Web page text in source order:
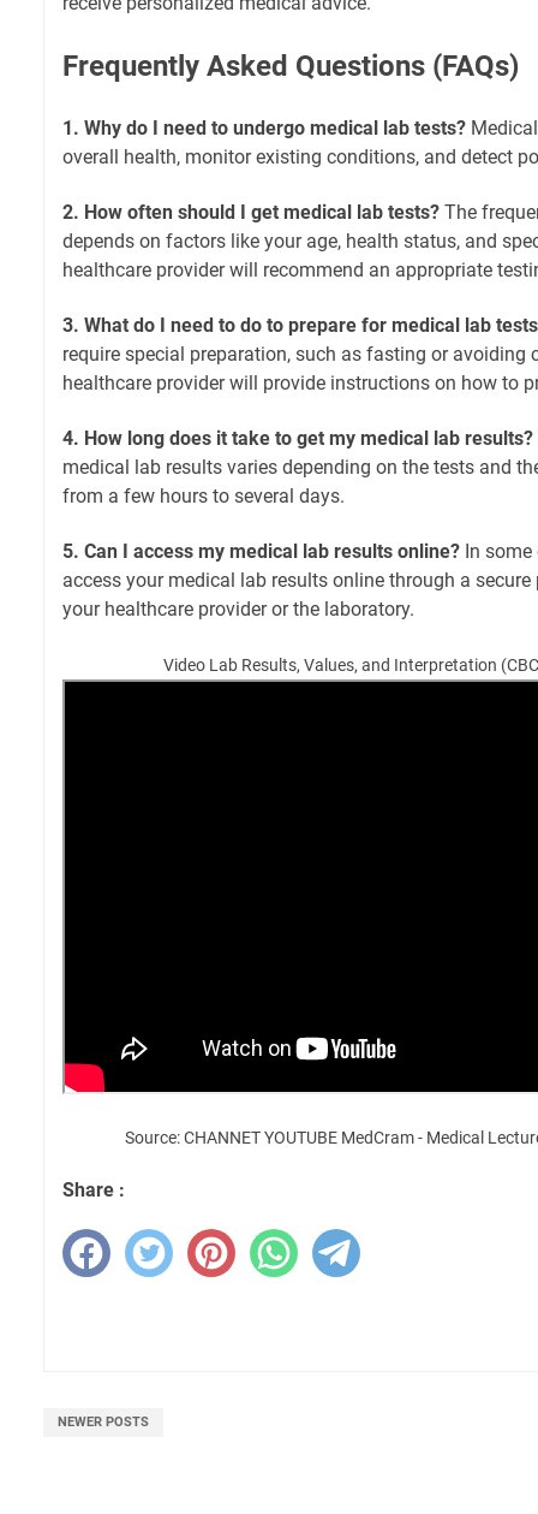
Frequently Asked Questions (FAQs)
1. Why do I need to undergo medical lab tests?
overall health, monitor existing conditions, and detect
2. How often should I get medical lab tests? The
depends on factors like your age, health status, and
healthcare provider will recommend an appropriate
3. What do I need to do to prepare for medical lab
require special preparation, such as fasting or avoiding
healthcare provider will provide instructions on how to
4. How long does it take to get my medical lab results?
medical lab results varies depending on the tests and
from a few hours to several days.
5. Can I access my medical lab results online? In
access your medical lab results online through a
your healthcare provider or the laboratory.
Video Lab Results, Values, and Interpretation
Source: CHANNET YOUTUBE MedCram - Medical
Share :
NEWER POSTS